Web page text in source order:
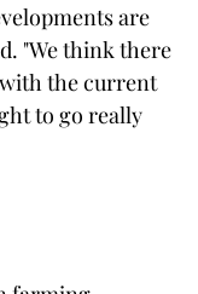
are
"We think there
the current
to go really